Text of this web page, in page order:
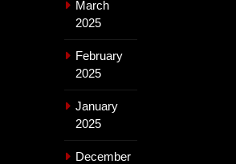
March
2025
February
2025
January
2025
December